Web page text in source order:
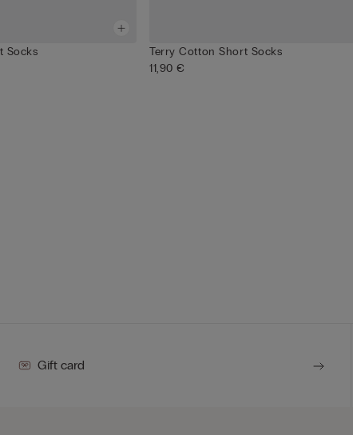
Socks
Terry Cotton Short Socks
11,90 €
Gift card